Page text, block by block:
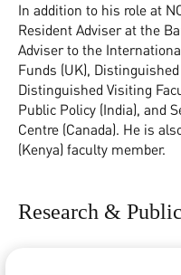
In addition to his role at
Resident Adviser at the
Adviser to the
Funds (UK),
Distinguished Visiting
Public Policy (India), and
Centre (Canada). He is
(Kenya) faculty member.
Research &